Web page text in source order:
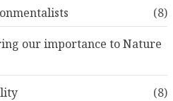
(8)
our importance to Nature
(8)